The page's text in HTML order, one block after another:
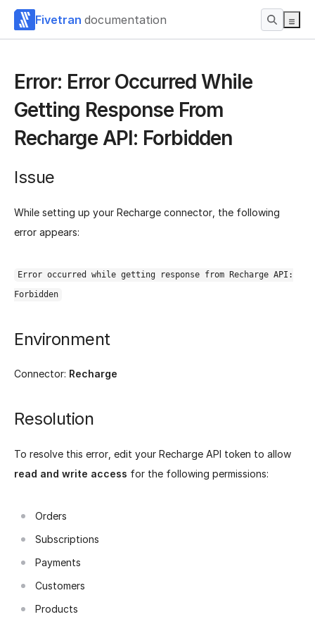
Fivetran documentation
Error: Error Occurred While
Getting Response From
Recharge API: Forbidden
Issue
While setting up your Recharge connector, the following
error appears:
Error occurred while getting response from Recharge API:
Forbidden
Environment
Connector: Recharge
Resolution
To resolve this error, edit your Recharge API token to allow
read and write access for the following permissions:
Orders
Subscriptions
Payments
Customers
Products